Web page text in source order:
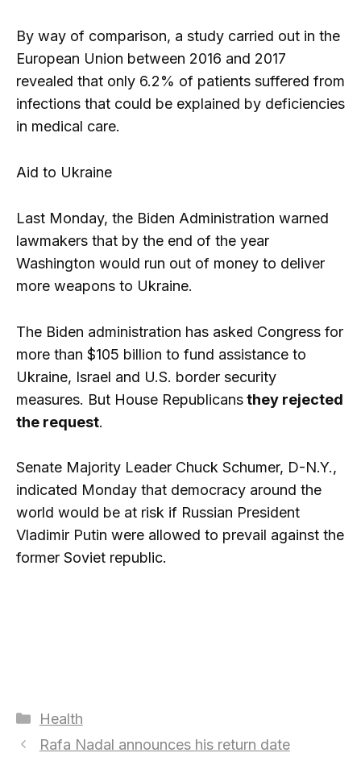
By way of comparison, a study carried out in the
European Union between 2016 and 2017
revealed that only 6.2% of patients suffered from
infections that could be explained by deficiencies
in medical care.
Aid to Ukraine
Last Monday, the Biden Administration warned
lawmakers that by the end of the year
Washington would run out of money to deliver
more weapons to Ukraine.
The Biden administration has asked Congress for
more than $105 billion to fund assistance to
Ukraine, Israel and U.S. border security
measures. But House Republicansthey rejected
the request.
Senate Majority Leader Chuck Schumer, D-N.Y.,
indicated Monday that democracy around the
world would be at risk if Russian President
Vladimir Putin were allowed to prevail against the
former Soviet republic.
Categories
Health
Rafa Nadal announces his return date